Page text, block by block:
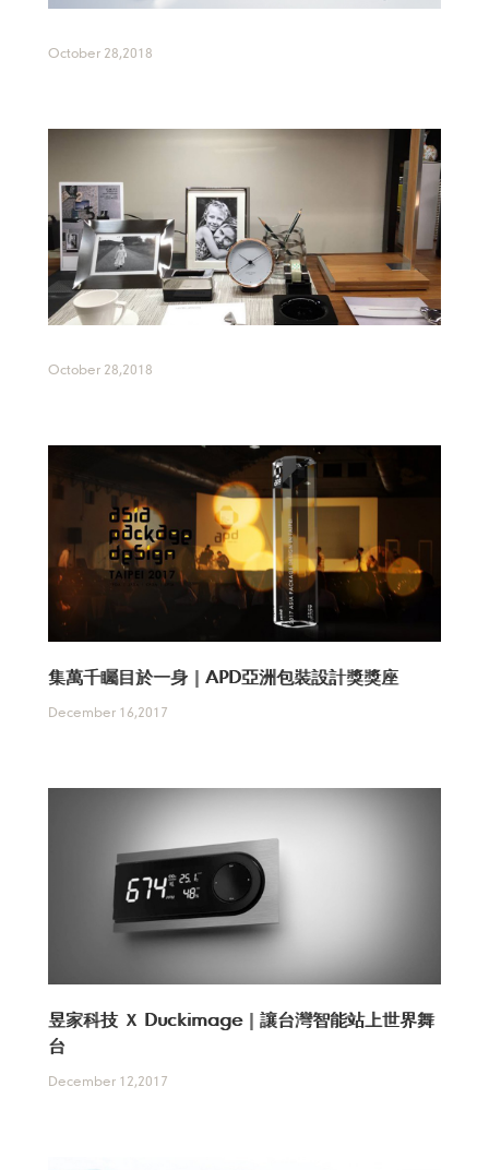
October 28,2018
October 28,2018
集萬千矚目於一身｜APD亞洲包裝設計獎獎座
December 16,2017
昱家科技 Ｘ Duckimage｜讓台灣智能站上世界舞
台
December 12,2017